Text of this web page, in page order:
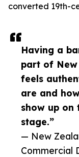
Having a
part of New
feels
are and
show up on
stage.”
— New
Commercial
converted 19th-